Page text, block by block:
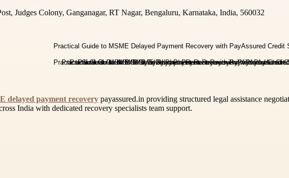
Judges Colony, Ganganagar, RT Nagar, Bengaluru, Karnataka, India, 560032
delayed payment recovery payassured.in providing structured legal assistance
India with dedicated recovery specialists team support.